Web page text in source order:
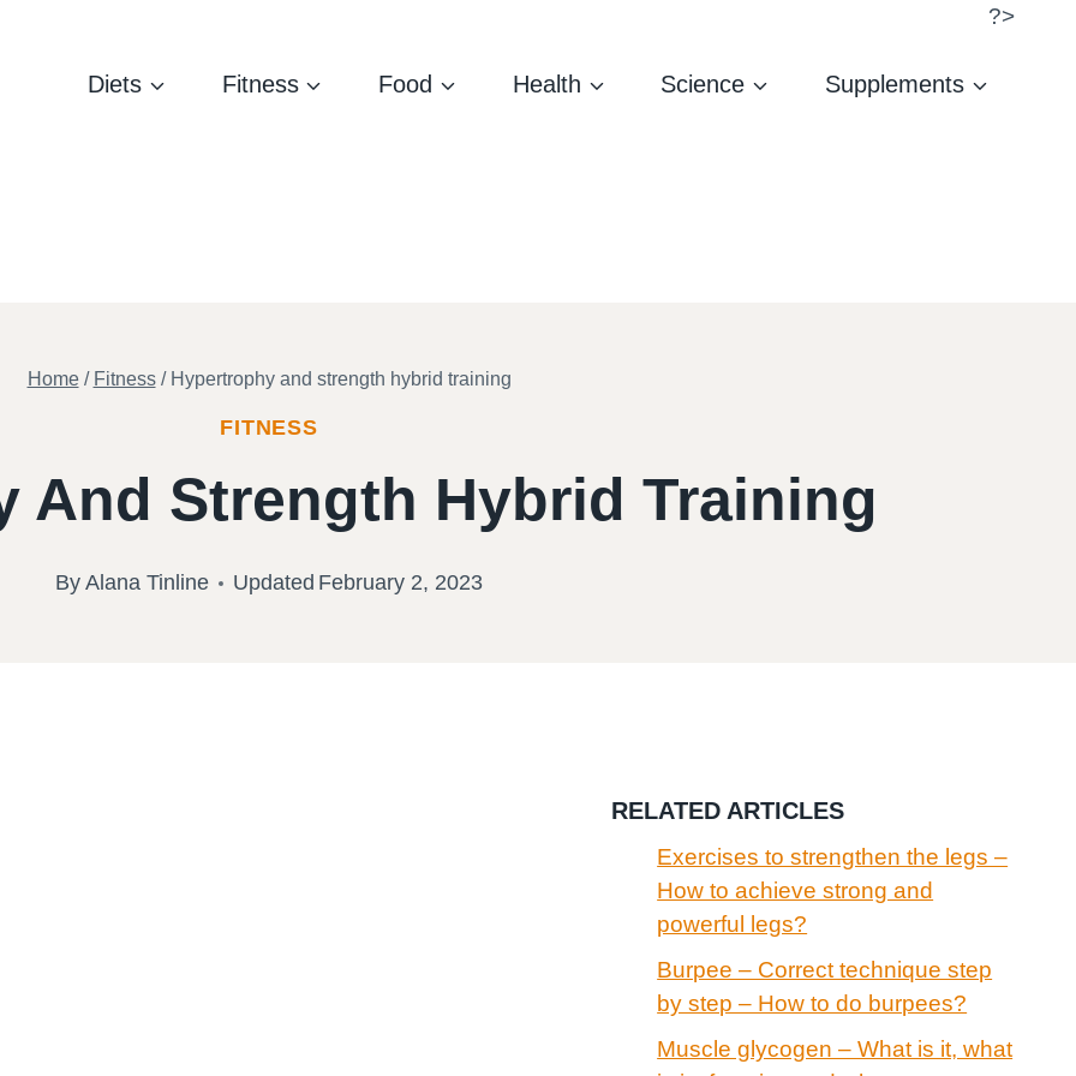
Diets Fitness Food Health Science Supplements
?>
Home / Fitness / Hypertrophy and strength hybrid training
FITNESS
And Strength Hybrid Training
By Alana Tinline Updated February 2, 2023
RELATED ARTICLES
Exercises to strengthen the legs –
How to achieve strong and
powerful legs?
Burpee – Correct technique step
by step – How to do burpees?
Muscle glycogen – What is it, what